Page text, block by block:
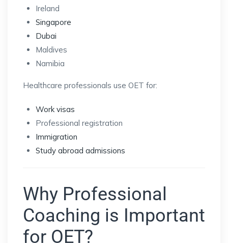
Ireland
Singapore
Dubai
Maldives
Namibia
Healthcare professionals use OET for:
Work visas
Professional registration
Immigration
Study abroad admissions
Why Professional
Coaching is Important
for OET?